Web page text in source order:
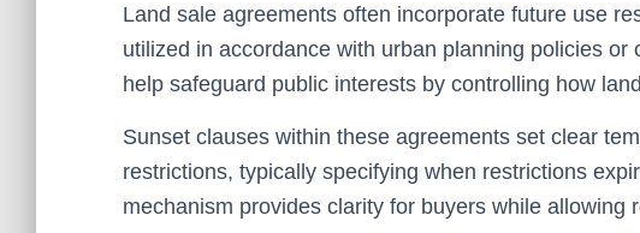
Land sale agreements often incorporate future use
utilized in accordance with urban planning policies
help safeguard public interests by controlling how
Sunset clauses within these agreements set clear
restrictions, typically specifying when restrictions
mechanism provides clarity for buyers while allowing